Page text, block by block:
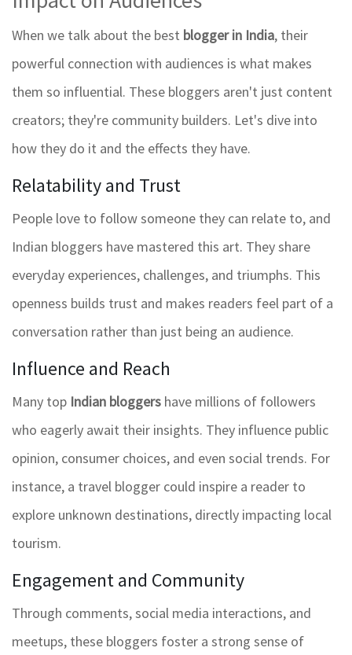
When we talk about the best blogger in India, their
powerful connection with audiences is what makes
them so influential. These bloggers aren't just content
creators; they're community builders. Let's dive into
how they do it and the effects they have.
Relatability and Trust
People love to follow someone they can relate to, and
Indian bloggers have mastered this art. They share
everyday experiences, challenges, and triumphs. This
openness builds trust and makes readers feel part of a
conversation rather than just being an audience.
Influence and Reach
Many top Indian bloggers have millions of followers
who eagerly await their insights. They influence public
opinion, consumer choices, and even social trends. For
instance, a travel blogger could inspire a reader to
explore unknown destinations, directly impacting local
tourism.
Engagement and Community
Through comments, social media interactions, and
meetups, these bloggers foster a strong sense of